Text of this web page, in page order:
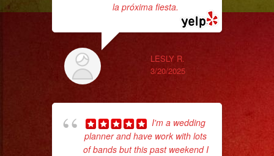
la próxima fiesta.
LESLY R.
3/20/2025
I'm a wedding
planner and have work with lots
of bands but this past weekend I